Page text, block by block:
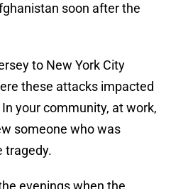
soon after the
to New York City
these attacks impacted
your community, at work,
someone who was
tragedy.
evenings when the